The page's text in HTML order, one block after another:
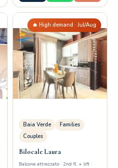
🔥 High demand · Jul/Aug
Baia Verde
Families
Couples
Bilocale Laura
Balcone attrezzato · 2nd fl. + lift ·